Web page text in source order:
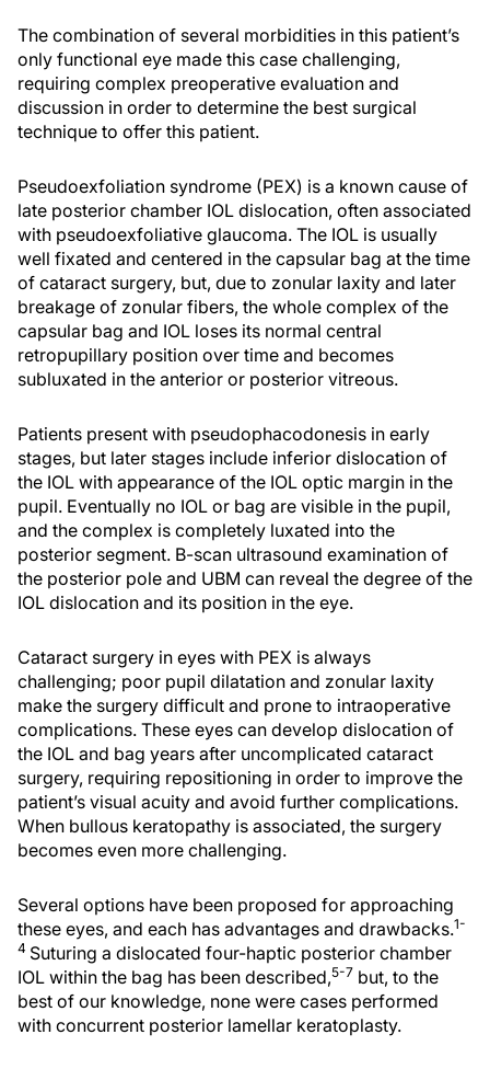
The combination of several morbidities in this patient’s
only functional eye made this case challenging,
requiring complex preoperative evaluation and
discussion in order to determine the best surgical
technique to offer this patient.
Pseudoexfoliation syndrome (PEX) is a known cause of
late posterior chamber IOL dislocation, often associated
with pseudoexfoliative glaucoma. The IOL is usually
well fixated and centered in the capsular bag at the time
of cataract surgery, but, due to zonular laxity and later
breakage of zonular fibers, the whole complex of the
capsular bag and IOL loses its normal central
retropupillary position over time and becomes
subluxated in the anterior or posterior vitreous.
Patients present with pseudophacodonesis in early
stages, but later stages include inferior dislocation of
the IOL with appearance of the IOL optic margin in the
pupil. Eventually no IOL or bag are visible in the pupil,
and the complex is completely luxated into the
posterior segment. B-scan ultrasound examination of
the posterior pole and UBM can reveal the degree of the
IOL dislocation and its position in the eye.
Cataract surgery in eyes with PEX is always
challenging; poor pupil dilatation and zonular laxity
make the surgery difficult and prone to intraoperative
complications. These eyes can develop dislocation of
the IOL and bag years after uncomplicated cataract
surgery, requiring repositioning in order to improve the
patient’s visual acuity and avoid further complications.
When bullous keratopathy is associated, the surgery
becomes even more challenging.
Several options have been proposed for approaching
these eyes, and each has advantages and drawbacks.1-
4 Suturing a dislocated four-haptic posterior chamber
IOL within the bag has been described,5-7 but, to the
best of our knowledge, none were cases performed
with concurrent posterior lamellar keratoplasty.